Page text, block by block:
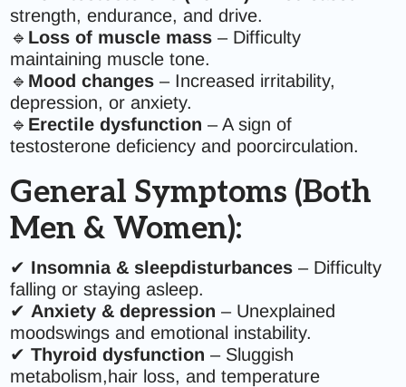
strength, endurance, and drive.
🔹 Loss of muscle mass – Difficulty
maintaining muscle tone.
🔹 Mood changes – Increased irritability,
depression, or anxiety.
🔹 Erectile dysfunction – A sign of
testosterone deficiency and poorcirculation.
General Symptoms (Both
Men & Women):
✔ Insomnia & sleepdisturbances – Difficulty
falling or staying asleep.
✔ Anxiety & depression – Unexplained
moodswings and emotional instability.
✔Thyroid dysfunction – Sluggish
metabolism,hair loss, and temperature